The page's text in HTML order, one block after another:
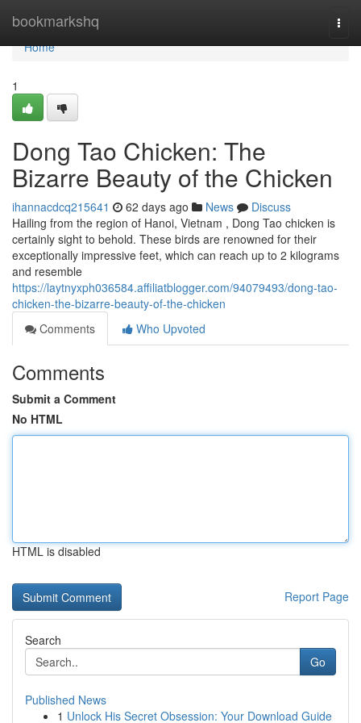
bookmarkshq
Home
Home
1
Dong Tao Chicken: The
Bizarre Beauty of the Chicken
ihannacdcq215641 62 days ago News
Discuss
Hailing from the region of Hanoi, Vietnam , Dong Tao chicken is
certainly sight to behold. These birds are renowned for their
exceptionally impressive feet, which can reach up to 2 kilograms
and resemble
https://laytnyxph036584.affiliatblogger.com/94079493/dong-tao-
chicken-the-bizarre-beauty-of-the-chicken
Comments
Who Upvoted
Comments
Submit a Comment
No HTML
HTML is disabled
Report Page
Search
Go
Published News
1 Unlock His Secret Obsession: Your Download Guide